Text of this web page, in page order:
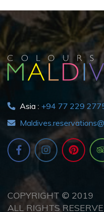
Asia : +94 77 229
COPYRIGHT © 2019
ALL RIGHTS